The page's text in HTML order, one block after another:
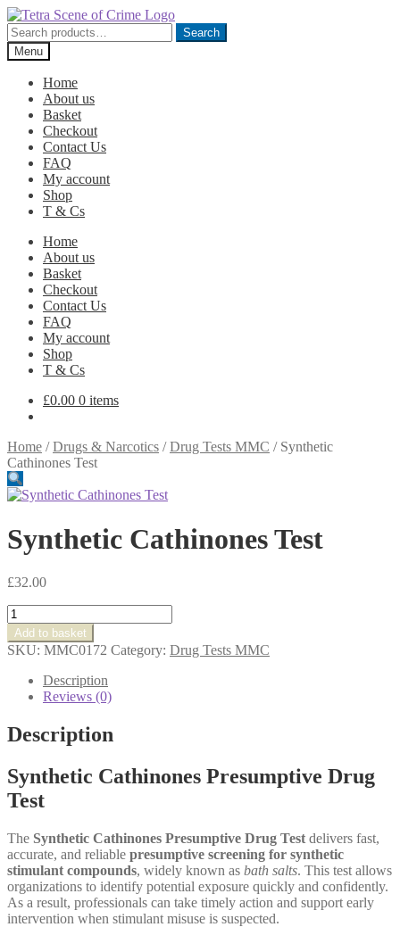
Skip
to
navigation
Skip
to
content
Search
for:
Search
Menu
Home
About us
Basket
Checkout
Contact Us
FAQ
My account
Shop
T & Cs
Home
About us
Basket
Checkout
Contact Us
FAQ
My account
Shop
T & Cs
£0.00 0 items
Home /Drugs & Narcotics /Drug Tests MMC / Synthetic
Cathinones Test
Synthetic Cathinones Test
£32.00
Synthetic
Cathinones
Test
quantity
Add to basket
SKU: MMC0172 Category: Drug Tests MMC
Description
Reviews (0)
Description
Synthetic Cathinones Presumptive Drug
Test
The Synthetic Cathinones Presumptive Drug Test delivers fast,
accurate, and reliable presumptive screening for synthetic
stimulant compounds, widely known as bath salts. This test allows
organizations to identify potential exposure quickly and confidently.
As a result, professionals can take timely action and support early
intervention when stimulant misuse is suspected.